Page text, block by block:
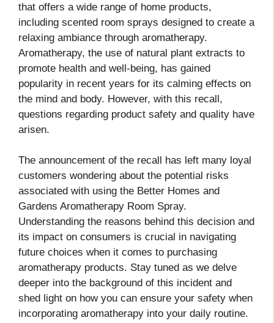
that offers a wide range of home products,
including scented room sprays designed to create a
relaxing ambiance through aromatherapy.
Aromatherapy, the use of natural plant extracts to
promote health and well-being, has gained
popularity in recent years for its calming effects on
the mind and body. However, with this recall,
questions regarding product safety and quality have
arisen.
The announcement of the recall has left many loyal
customers wondering about the potential risks
associated with using the Better Homes and
Gardens Aromatherapy Room Spray.
Understanding the reasons behind this decision and
its impact on consumers is crucial in navigating
future choices when it comes to purchasing
aromatherapy products. Stay tuned as we delve
deeper into the background of this incident and
shed light on how you can ensure your safety when
incorporating aromatherapy into your daily routine.